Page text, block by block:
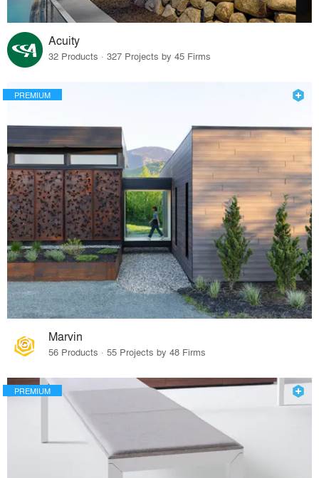
Acuity
32 Products · 327 Projects by 45 Firms
PREMIUM
Marvin
56 Products · 55 Projects by 48 Firms
PREMIUM